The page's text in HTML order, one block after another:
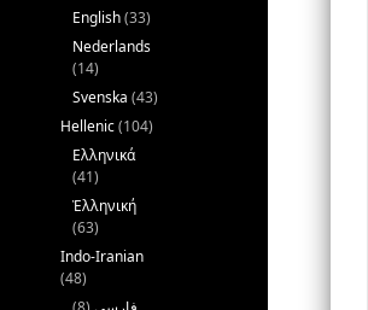
English(33)
Nederlands
(14)
Svenska (43)
Hellenic(104)
Ελληνικά
(41)
Ἑλληνική
(63)
Indo-Iranian
(48)